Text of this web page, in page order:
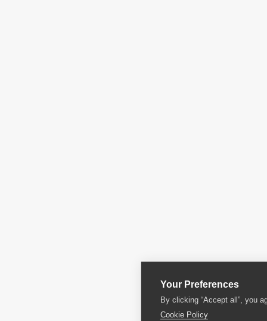
Your Preferences
By clicking “Accept all”, you
Cookie Policy